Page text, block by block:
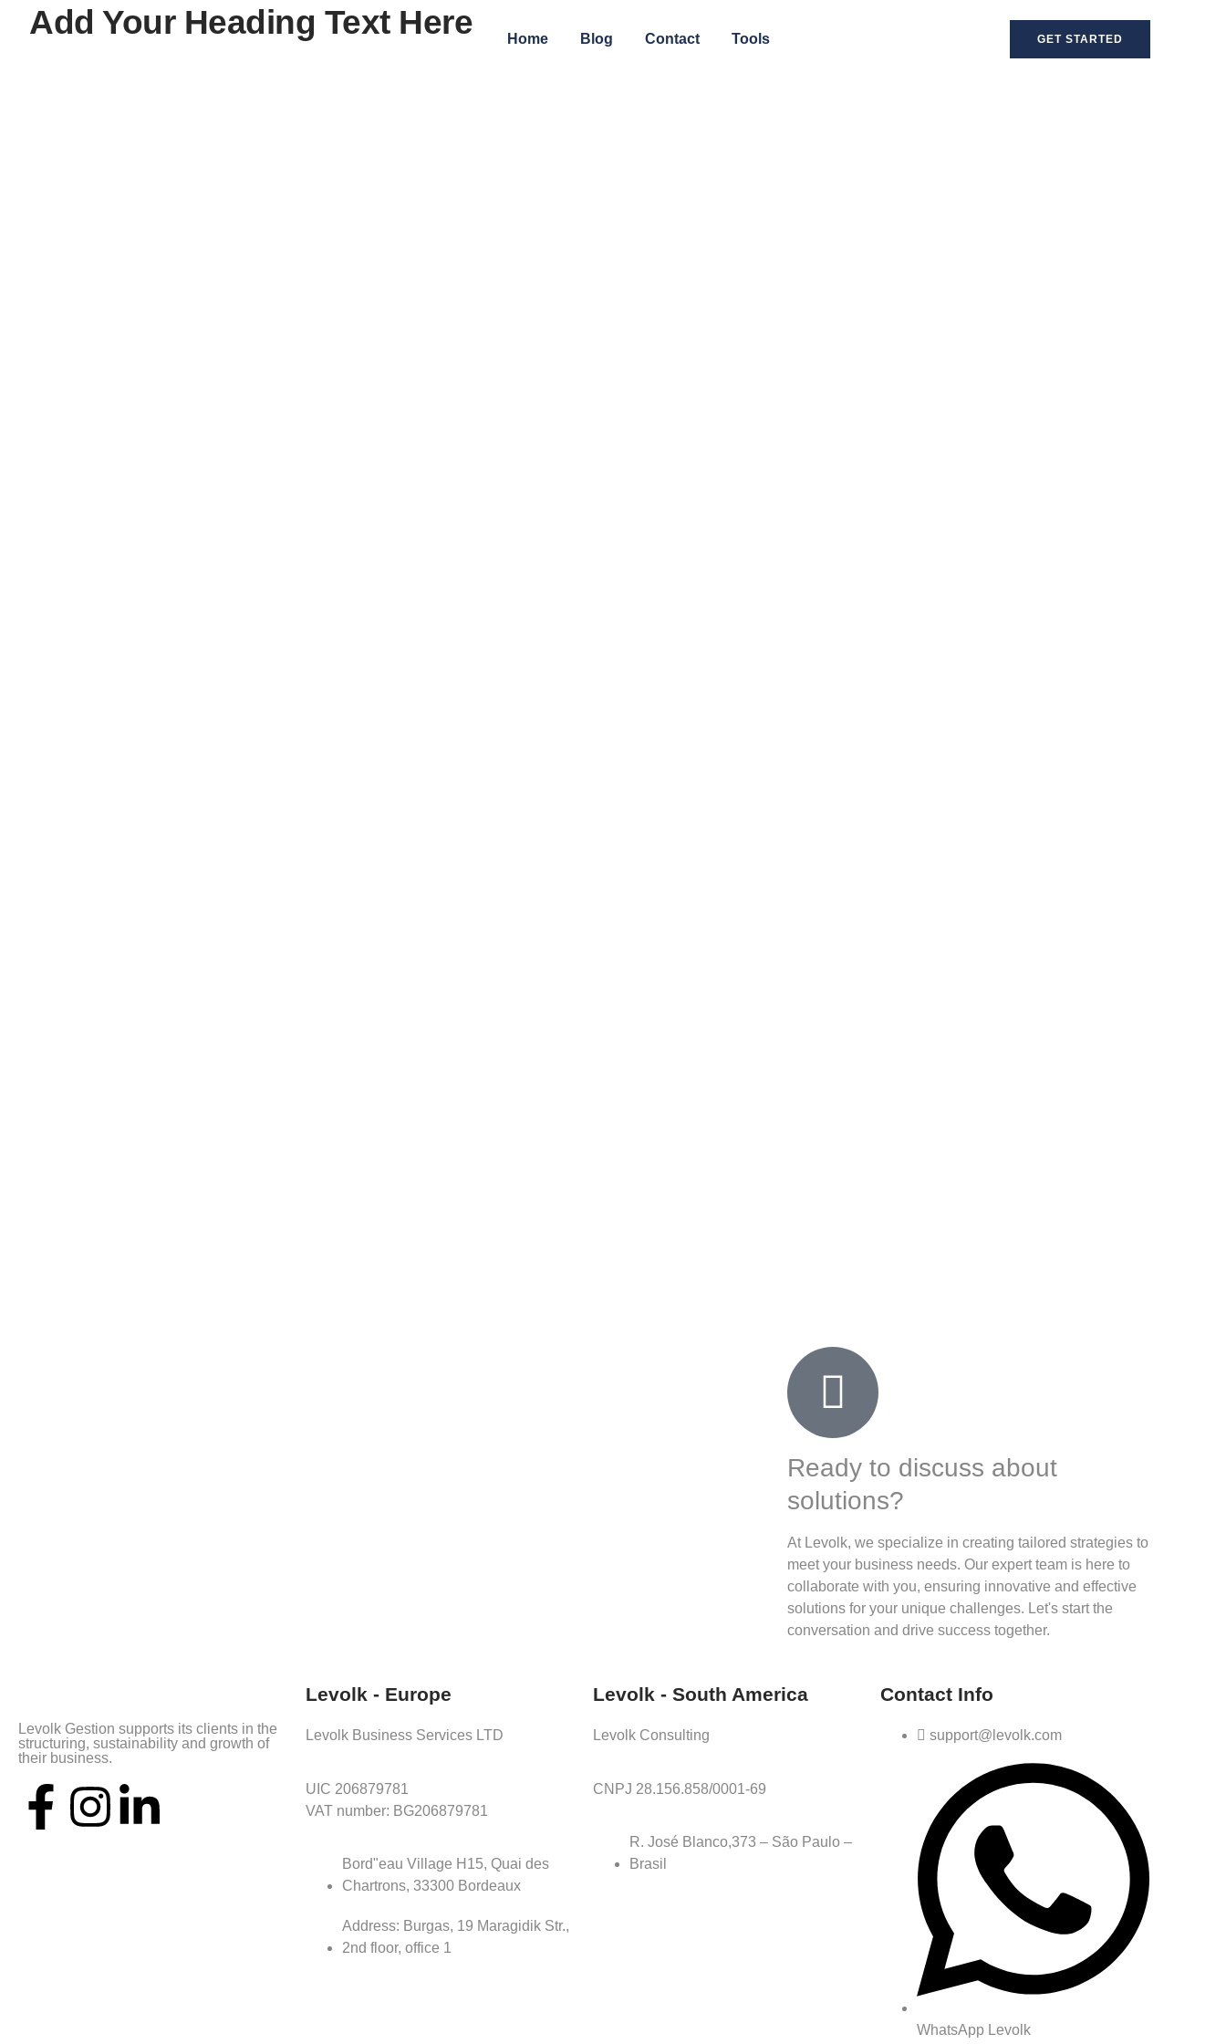
Home Blog Contact Tools GET STARTED
Add Your Heading Text Here
Ready to discuss about
solutions?
At Levolk, we specialize in creating tailored strategies to
meet your business needs. Our expert team is here to
collaborate with you, ensuring innovative and effective
solutions for your unique challenges. Let's start the
conversation and drive success together.
Levolk Gestion supports its clients in the
structuring, sustainability and growth of
their business.
Levolk - Europe
Levolk Business Services LTD
UIC 206879781
VAT number: BG206879781
Bord"eau Village H15, Quai des
Chartrons, 33300 Bordeaux
Address: Burgas, 19 Maragidik Str.,
2nd floor, office 1
Levolk - South America
Levolk Consulting
CNPJ 28.156.858/0001-69
R. José Blanco,373 – São Paulo –
Brasil
Contact Info
support@levolk.com
WhatsApp Levolk